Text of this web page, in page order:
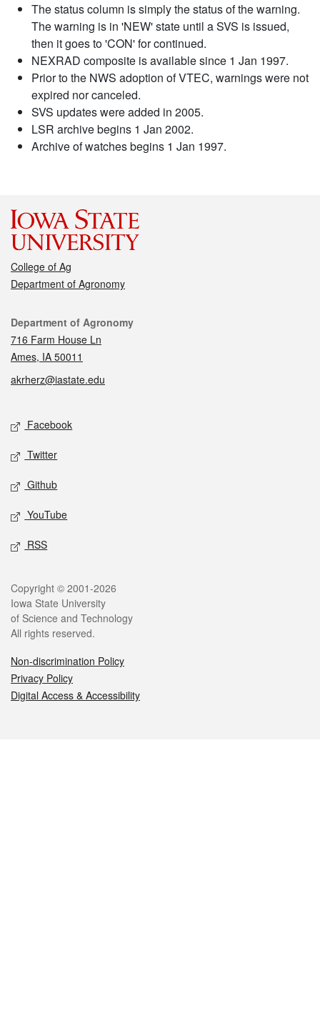
The status column is simply the status of the warning.
The warning is in 'NEW' state until a SVS is issued,
then it goes to 'CON' for continued.
NEXRAD composite is available since 1 Jan 1997.
Prior to the NWS adoption of VTEC, warnings were not
expired nor canceled.
SVS updates were added in 2005.
LSR archive begins 1 Jan 2002.
Archive of watches begins 1 Jan 1997.
College of Ag
Department of Agronomy
Contact
Department of Agronomy
716 Farm House Ln
Ames, IA 50011
akrherz@iastate.edu
Social media
Facebook
Twitter
Github
YouTube
RSS
Legal
Copyright © 2001-2026
Iowa State University
of Science and Technology
All rights reserved.
Non-discrimination Policy
Privacy Policy
Digital Access & Accessibility